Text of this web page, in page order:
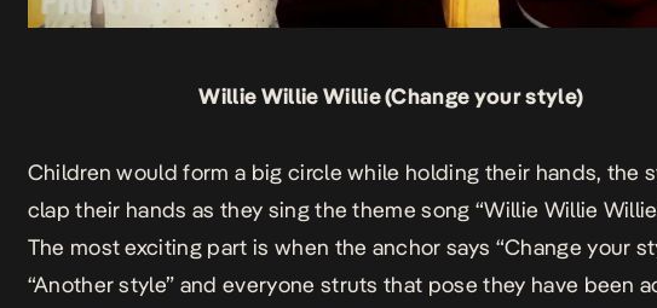
Willie Willie Willie (Change your style)
Children would form a big circle while holding their hands, the
clap their hands as they sing the theme song “Willie Willie Willie
The most exciting part is when the anchor says “Change your
“Another style” and everyone struts that pose they have been